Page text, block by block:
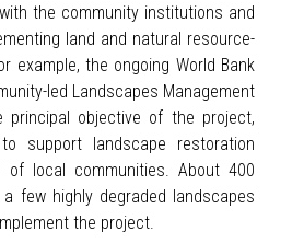
the community institutions and
land and natural resource-
example, the ongoing World Bank
led Landscapes Management
principal objective of the project,
support landscape restoration
local communities. About 400
few highly degraded landscapes
the project.